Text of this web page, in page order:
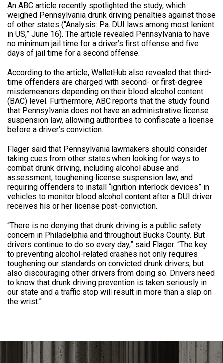
An ABC article recently spotlighted the study, which
weighed Pennsylvania drunk driving penalties against those
of other states (“Analysis: Pa. DUI laws among most lenient
in US,” June 16). The article revealed Pennsylvania to have
no minimum jail time for a driver’s first offense and five
days of jail time for a second offense.
According to the article, WalletHub also revealed that third-
time offenders are charged with second- or first-degree
misdemeanors depending on their blood alcohol content
(BAC) level. Furthermore, ABC reports that the study found
that Pennsylvania does not have an administrative license
suspension law, allowing authorities to confiscate a license
before a driver’s conviction.
Flager said that Pennsylvania lawmakers should consider
taking cues from other states when looking for ways to
combat drunk driving, including alcohol abuse and
assessment, toughening license suspension law, and
requiring offenders to install “ignition interlock devices” in
vehicles to monitor blood alcohol content after a DUI driver
receives his or her license post-conviction.
“There is no denying that drunk driving is a public safety
concern in Philadelphia and throughout Bucks County. But
drivers continue to do so every day,” said Flager. “The key
to preventing alcohol-related crashes not only requires
toughening our standards on convicted drunk drivers, but
also discouraging other drivers from doing so. Drivers need
to know that drunk driving prevention is taken seriously in
our state and a traffic stop will result in more than a slap on
the wrist.”